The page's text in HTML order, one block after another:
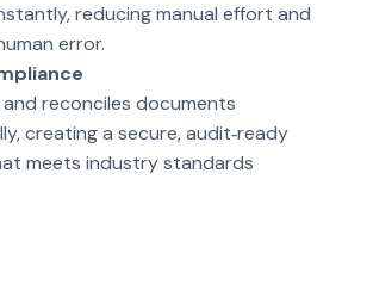
reducing manual effort and
error.
reconciles documents
creating a secure, audit‑ready
meets industry standards